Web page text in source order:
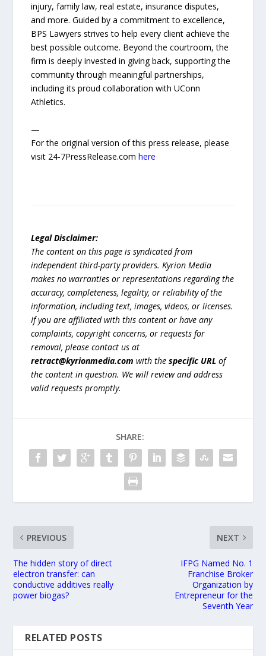
injury, family law, real estate, insurance disputes,
and more. Guided by a commitment to excellence,
BPS Lawyers strives to help every client achieve the
best possible outcome. Beyond the courtroom, the
firm is deeply invested in giving back, supporting the
community through meaningful partnerships,
including its proud collaboration with UConn
Athletics.
—
For the original version of this press release, please
visit 24-7PressRelease.comhere
Legal Disclaimer:
The content on this page is syndicated from
independent third-party providers. Kyrion Media
makes no warranties or representations regarding the
accuracy, completeness, legality, or reliability of the
information, including text, images, videos, or licenses.
If you are affiliated with this content or have any
complaints, copyright concerns, or requests for
removal, please contact us at
retract@kyrionmedia.com with thespecific URL of
the content in question. We will review and address
valid requests promptly.
SHARE:
PREVIOUS
The hidden story of direct
electron transfer: can
conductive additives really
power biogas?
NEXT
IFPG Named No. 1
Franchise Broker
Organization by
Entrepreneur for the
Seventh Year
RELATED POSTS